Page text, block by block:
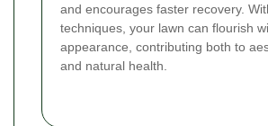
and encourages faster recovery.
techniques, your lawn can flourish
appearance, contributing both to
and natural health.